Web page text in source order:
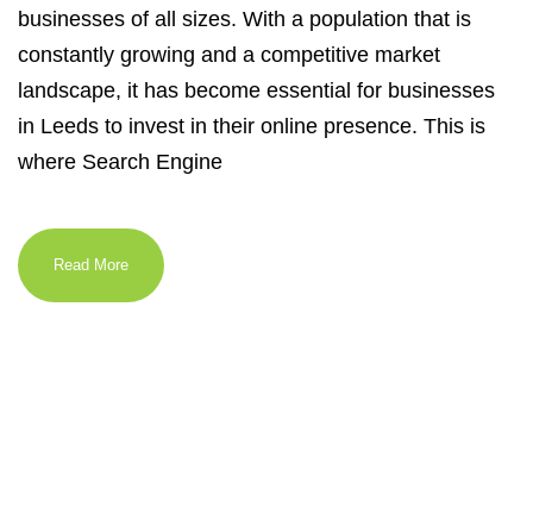
businesses of all sizes. With a population that is
constantly growing and a competitive market
landscape, it has become essential for businesses
in Leeds to invest in their online presence. This is
where Search Engine
Read More